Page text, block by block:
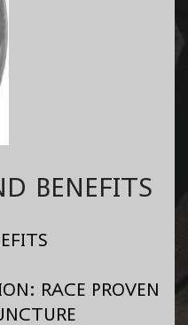
BENEFITS
RACE PROVEN